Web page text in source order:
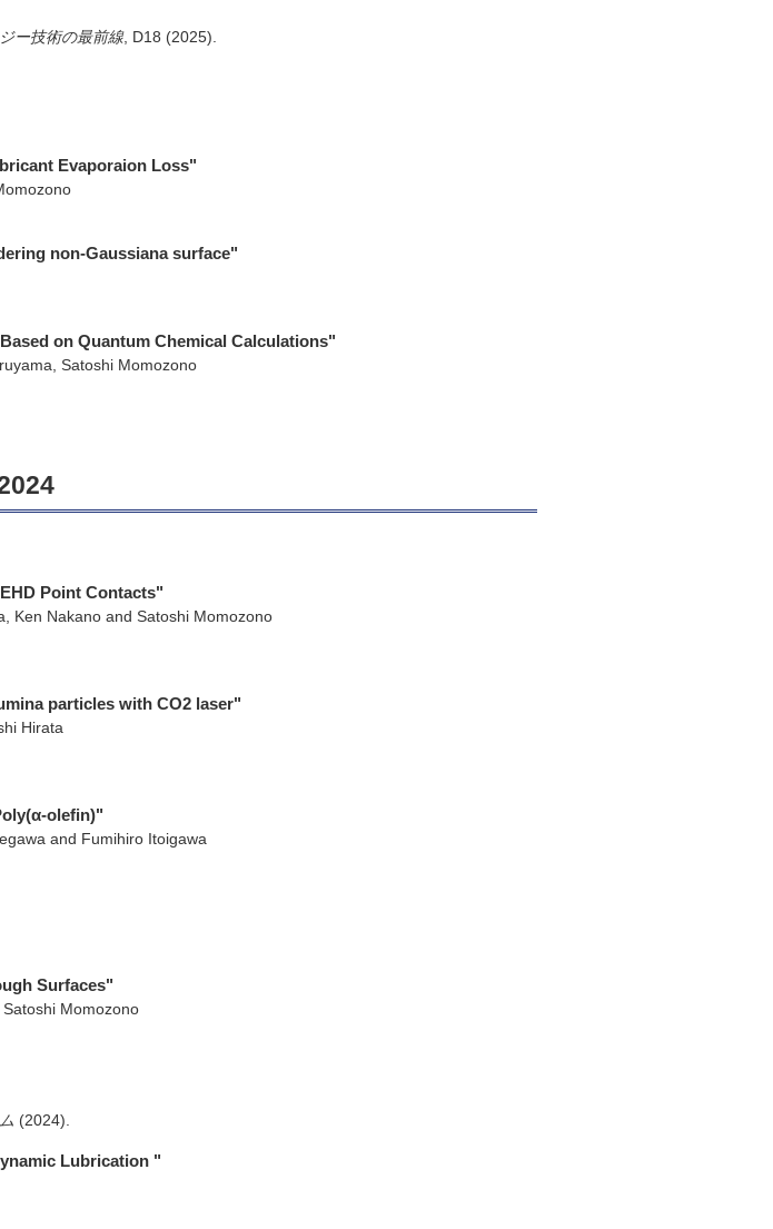
ー技術の最前線, D18 (2025)
Evaporaion Loss"
non-Gaussiana surface"
on Quantum Chemical Calculations"
Satoshi Momozono
Point Contacts"
Ken Nakano and Satoshi Momozono
particles with CO2 laser"
Hirata
olefin)"
and Fumihiro Itoigawa
Surfaces"
Momozono
(2024)
Lubrication "